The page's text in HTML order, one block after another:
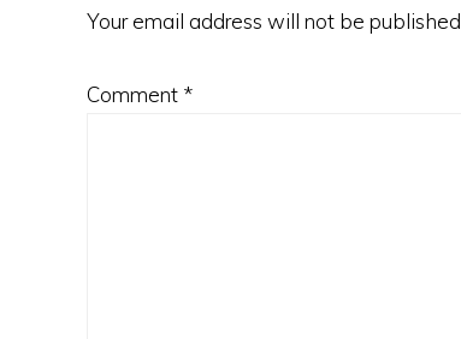
Your email address will not be published.
Comment *